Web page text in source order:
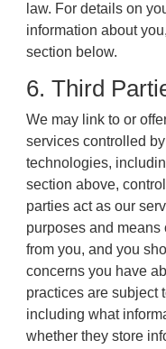
law. For details on
information about
section below.
6. Third
We may link to or
services controlled
technologies,
section above,
parties act as our
purposes and
from you, and you
concerns you have
practices are subject
including what
whether they store